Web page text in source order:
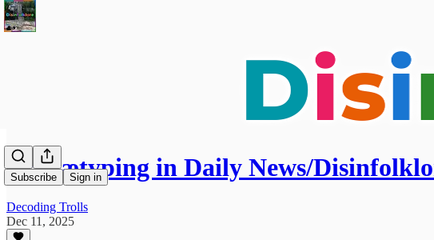
Subscribe Sign in
Archætyping in Daily News/
Decoding Trolls
Dec 11, 2025